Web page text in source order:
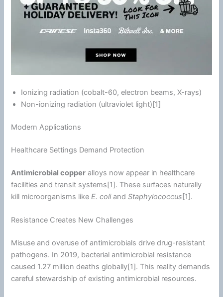
Ionizing radiation (cobalt-60, electron beams, X-rays)
Non-ionizing radiation (ultraviolet light)[1]
Modern Applications
Healthcare Settings Demand Protection
Antimicrobial copper alloys now appear in healthcare
facilities and transit systems[1]. These surfaces naturally
kill microorganisms likeE. coliandStaphylococcus [1].
Resistance Creates New Challenges
Misuse and overuse of antimicrobials drive drug-resistant
pathogens. In 2019, bacterial antimicrobial resistance
caused 1.27 million deaths globally[1]. This reality demands
careful stewardship of existing antimicrobial resources.